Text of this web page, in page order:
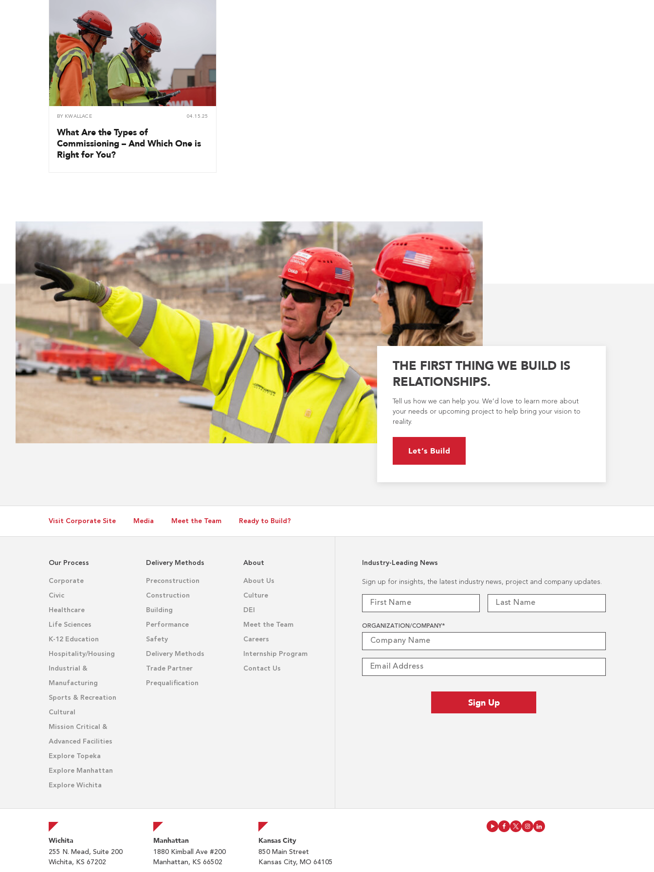
BY KWALLACE 04.15.25
What Are the Types of
Commissioning – And Which One is
Right for You?
THE FIRST THING WE BUILD IS
RELATIONSHIPS.
Tell us how we can help you. We’d love to learn more about
your needs or upcoming project to help bring your vision to
reality.
Let’s Build
Visit Corporate Site Media Meet the Team Ready to Build?
Our Process
Corporate
Civic
Healthcare
Life Sciences
K-12 Education
Hospitality/Housing
Industrial &
Manufacturing
Sports & Recreation
Cultural
Mission Critical &
Advanced Facilities
Explore Topeka
Explore Manhattan
Explore Wichita
Delivery Methods
Preconstruction
Construction
Building
Performance
Safety
Delivery Methods
Trade Partner
Prequalification
About
About Us
Culture
DEI
Meet the Team
Careers
Internship Program
Contact Us
Industry-Leading News
Sign up for insights, the latest industry news, project and company updates.
ORGANIZATION/COMPANY*
Wichita
255 N. Mead, Suite 200
Wichita, KS 67202
Manhattan
1880 Kimball Ave #200
Manhattan, KS 66502
Kansas City
850 Main Street
Kansas City, MO 64105